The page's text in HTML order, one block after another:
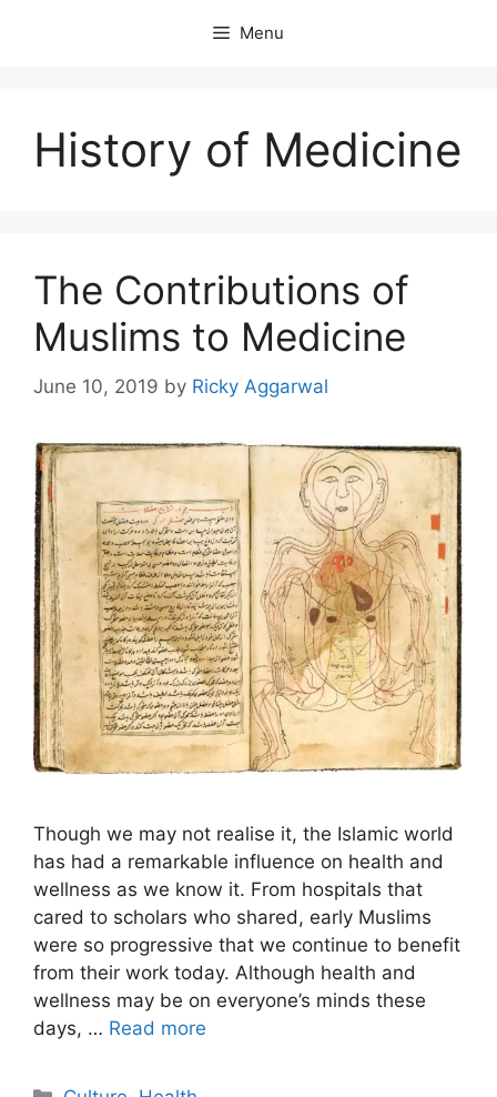
Menu
History of Medicine
The Contributions of
Muslims to Medicine
June 10, 2019 by Ricky Aggarwal
Though we may not realise it, the Islamic world
has had a remarkable influence on health and
wellness as we know it. From hospitals that
cared to scholars who shared, early Muslims
were so progressive that we continue to benefit
from their work today. Although health and
wellness may be on everyone’s minds these
days, … Read more
Categories